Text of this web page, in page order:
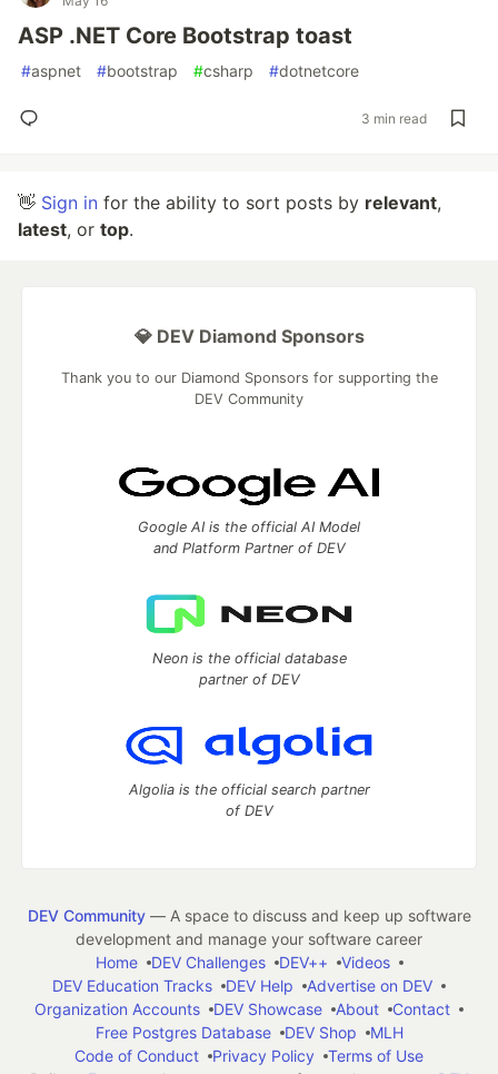
ASP .NET Core Bootstrap toast
#aspnet #bootstrap #csharp #dotnetcore
3 min read
👋 Sign in for the ability to sort posts by relevant,
latest, or top.
💎 DEV Diamond Sponsors
Thank you to our Diamond Sponsors for supporting the
DEV Community
Google AI is the official AI Model
and Platform Partner of DEV
Neon is the official database
partner of DEV
Algolia is the official search partner
of DEV
DEV Community— A space to discuss and keep up software
development and manage your software career
Home
DEV Challenges DEV++
Videos
DEV Education Tracks
DEV Help
Advertise on DEV
Organization Accounts
DEV Showcase About
Contact
Free Postgres Database
DEV Shop
MLH
Code of Conduct
Privacy Policy
Terms of Use